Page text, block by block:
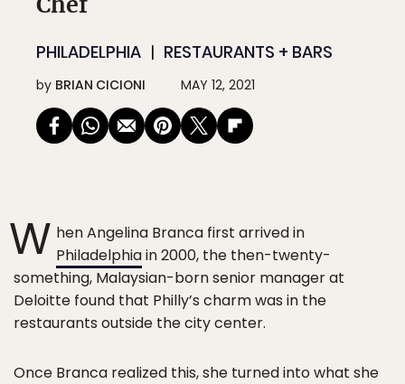
PHILADELPHIA RESTAURANTS + BARS
by BRIAN CICIONI MAY 12, 2021
W hen Angelina Branca first arrived in
Philadelphiain 2000, the then-twenty-
something, Malaysian-born senior manager at
Deloitte found that Philly’s charm was in the
restaurants outside the city center.
Once Branca realized this, she turned into what she